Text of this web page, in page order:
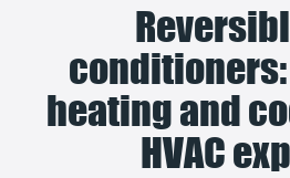
heating and
HVAC